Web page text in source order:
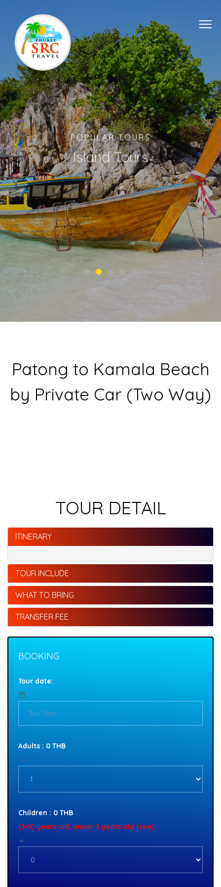
POPULAR TOURS
Island Tours
Patong to Kamala Beach
by Private Car (Two Way)
TOUR DETAIL
ITINERARY
TOUR INCLUDE
WHAT TO BRING
TRANSFER FEE
BOOKING
Tour date:
Adults : 0 THB
Children : 0 THB
(3-10 years old, under 3 years old free)